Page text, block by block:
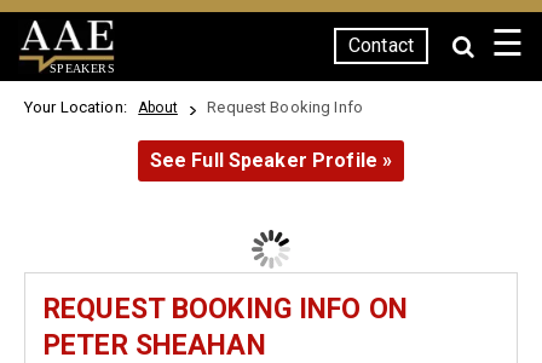
SPEAKERS
Contact ☰
Your Location: About Request Booking Info
See Full Speaker Profile »
REQUEST BOOKING INFO ON
PETER SHEAHAN